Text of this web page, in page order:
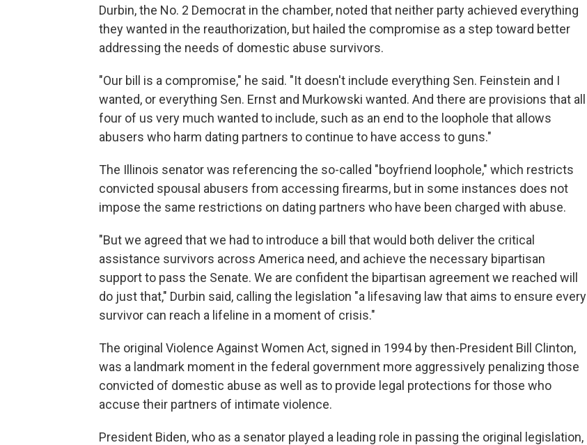
Durbin, the No. 2 Democrat in the chamber, noted that neither party achieved everything
they wanted in the reauthorization, but hailed the compromise as a step toward better
addressing the needs of domestic abuse survivors.
"Our bill is a compromise," he said. "It doesn't include everything Sen. Feinstein and I
wanted, or everything Sen. Ernst and Murkowski wanted. And there are provisions that all
four of us very much wanted to include, such as an end to the loophole that allows
abusers who harm dating partners to continue to have access to guns."
The Illinois senator was referencing the so-called "boyfriend loophole," which restricts
convicted spousal abusers from accessing firearms, but in some instances does not
impose the same restrictions on dating partners who have been charged with abuse.
"But we agreed that we had to introduce a bill that would both deliver the critical
assistance survivors across America need, and achieve the necessary bipartisan
support to pass the Senate. We are confident the bipartisan agreement we reached will
do just that," Durbin said, calling the legislation "a lifesaving law that aims to ensure every
survivor can reach a lifeline in a moment of crisis."
The original Violence Against Women Act, signed in 1994 by then-President Bill Clinton,
was a landmark moment in the federal government more aggressively penalizing those
convicted of domestic abuse as well as to provide legal protections for those who
accuse their partners of intimate violence.
President Biden, who as a senator played a leading role in passing the original legislation,